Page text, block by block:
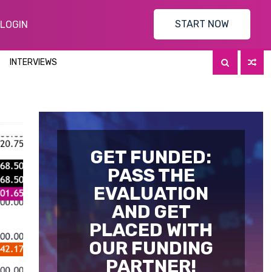
LOGIN START NOW
INTERVIEWS
GET FUNDED:
PASS THE
EVALUATION
AND GET
PLACED WITH
OUR FUNDING
PARTNER!